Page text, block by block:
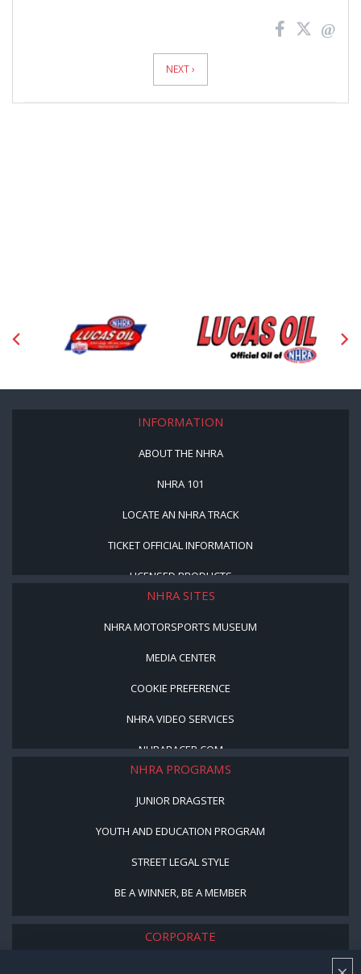
NEXT ›
INFORMATION
ABOUT THE NHRA
NHRA 101
LOCATE AN NHRA TRACK
TICKET OFFICIAL INFORMATION
LICENSED PRODUCTS
NHRA SITES
NHRA MOTORSPORTS MUSEUM
MEDIA CENTER
COOKIE PREFERENCE
NHRA VIDEO SERVICES
NHRARACER.COM
NHRA PROGRAMS
JUNIOR DRAGSTER
YOUTH AND EDUCATION PROGRAM
STREET LEGAL STYLE
BE A WINNER, BE A MEMBER
CORPORATE